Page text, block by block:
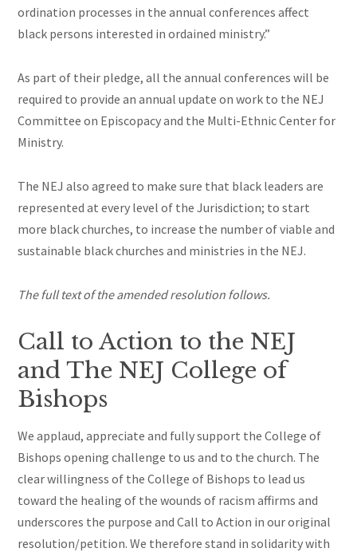
ordination processes in the annual conferences affect
black persons interested in ordained ministry.”
As part of their pledge, all the annual conferences will be
required to provide an annual update on work to the NEJ
Committee on Episcopacy and the Multi-Ethnic Center for
Ministry.
The NEJ also agreed to make sure that black leaders are
represented at every level of the Jurisdiction; to start
more black churches, to increase the number of viable and
sustainable black churches and ministries in the NEJ.
The full text of the amended resolution follows.
Call to Action to the NEJ
and The NEJ College of
Bishops
We applaud, appreciate and fully support the College of
Bishops opening challenge to us and to the church. The
clear willingness of the College of Bishops to lead us
toward the healing of the wounds of racism affirms and
underscores the purpose and Call to Action in our original
resolution/petition. We therefore stand in solidarity with